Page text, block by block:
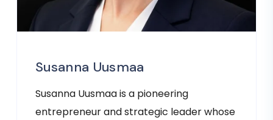
Susanna Uusmaa
Susanna Uusmaa is a pioneering
entrepreneur and strategic leader whose